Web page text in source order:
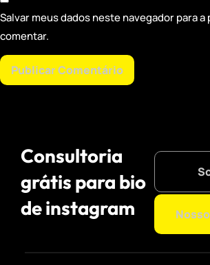
Salvar meus dados neste navegador para a
comentar.
Consultoria
grátis para bio
de instagram